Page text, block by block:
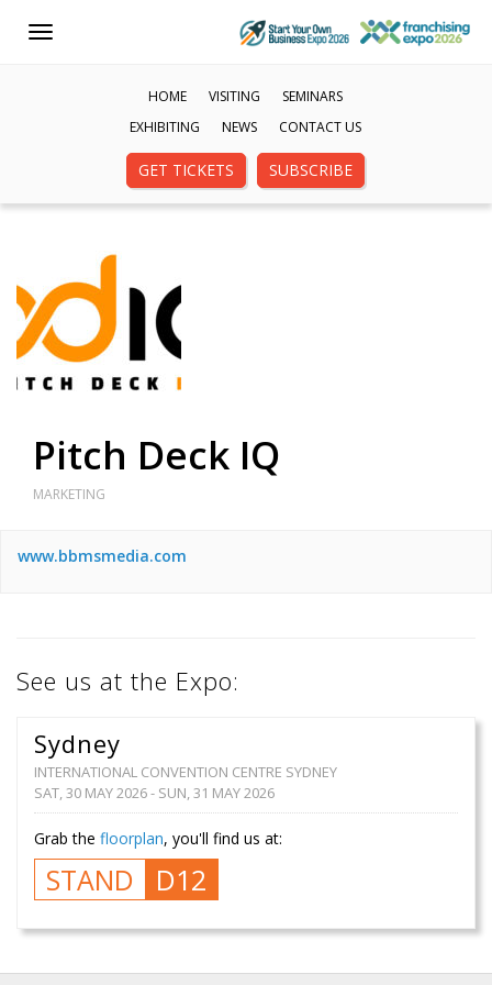
Toggle
HOME VISITING
SEMINARS
EXHIBITING
NEWS CONTACT US
GET TICKETS SUBSCRIBE
Pitch Deck IQ
MARKETING
www.bbmsmedia.com
See us at the Expo:
Sydney
INTERNATIONAL CONVENTION CENTRE SYDNEY
SAT, 30 MAY 2026 - SUN, 31 MAY 2026
Grab the floorplan, you'll find us at:
STAND D12